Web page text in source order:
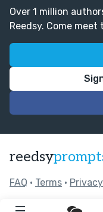
Over 1 million
Reedsy. Come meet
reedsy
FAQ • Terms • Privacy